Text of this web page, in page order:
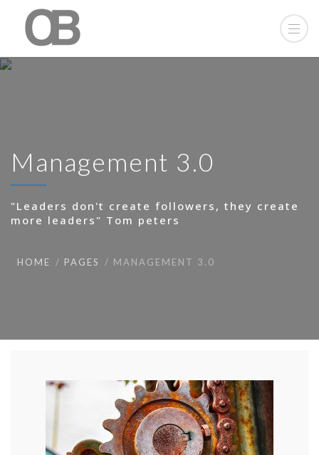
Management 3.0
"Leaders don't create followers, they create
more leaders" Tom peters
HOME PAGES MANAGEMENT 3.0